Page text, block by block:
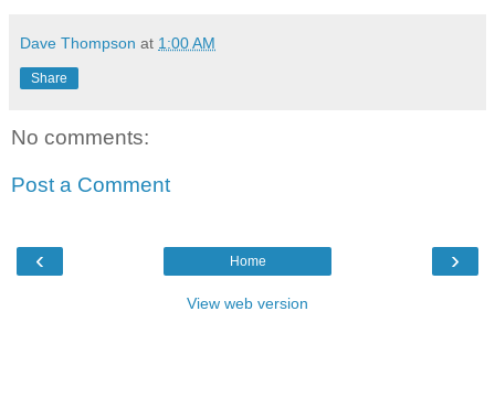
Dave Thompson at 1:00 AM
Share
No comments:
Post a Comment
‹ ›
Home
View web version